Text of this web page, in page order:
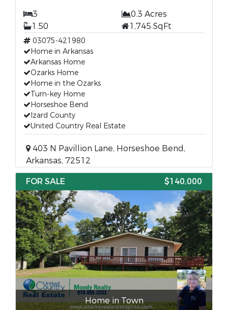
3
0.3 Acres
1.50
1,745 SqFt
03075-421980
Home in Arkansas
Arkansas Home
Ozarks Home
Home in the Ozarks
Turn-key Home
Horseshoe Bend
Izard County
United Country Real Estate
403 N Pavillion Lane, Horseshoe Bend,
Arkansas, 72512
FOR SALE
$140,000
Home in Town